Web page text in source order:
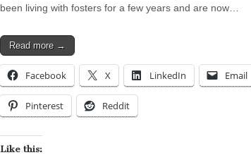
been living with fosters for a few years and are now…
Read more →
Facebook X LinkedIn Email
Pinterest Reddit
Like this: